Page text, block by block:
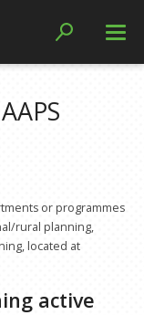
or programmes
rural planning,
located at
active